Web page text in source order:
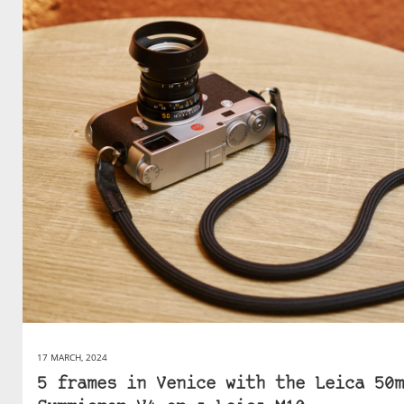
17 MARCH, 2024
5 frames in Venice with the Leica